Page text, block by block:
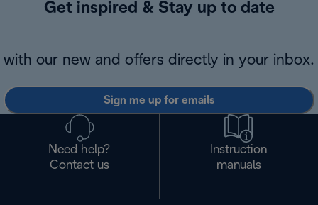
Get inspired & Stay up to date
with our new and offers directly in your inbox.
Sign me up for emails
Need help?
Contact us
Instruction
manuals